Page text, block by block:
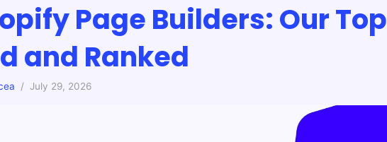
Page Builders: Our Top
and Ranked
/ July 29, 2026